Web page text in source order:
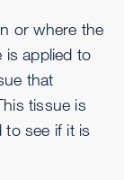
or where the
is applied to
that
tissue is
to see if it is